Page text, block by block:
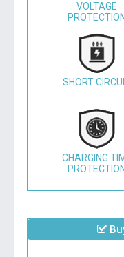
VOLTAGE
PROTECTION
SHORT
CHARGING
PROTECTION